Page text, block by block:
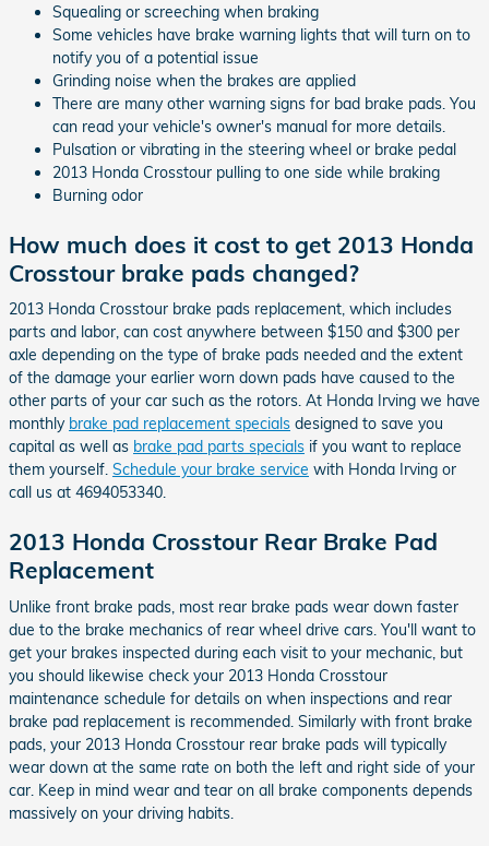
Squealing or screeching when braking
Some vehicles have brake warning lights that will turn on to
notify you of a potential issue
Grinding noise when the brakes are applied
There are many other warning signs for bad brake pads. You
can read your vehicle's owner's manual for more details.
Pulsation or vibrating in the steering wheel or brake pedal
2013 Honda Crosstour pulling to one side while braking
Burning odor
How much does it cost to get 2013 Honda
Crosstour brake pads changed?
2013 Honda Crosstour brake pads replacement, which includes
parts and labor, can cost anywhere between $150 and $300 per
axle depending on the type of brake pads needed and the extent
of the damage your earlier worn down pads have caused to the
other parts of your car such as the rotors. At Honda Irving we have
monthly brake pad replacement specials designed to save you
capital as well as brake pad parts specials if you want to replace
them yourself. Schedule your brake service with Honda Irving or
call us at 4694053340.
2013 Honda Crosstour Rear Brake Pad
Replacement
Unlike front brake pads, most rear brake pads wear down faster
due to the brake mechanics of rear wheel drive cars. You'll want to
get your brakes inspected during each visit to your mechanic, but
you should likewise check your 2013 Honda Crosstour
maintenance schedule for details on when inspections and rear
brake pad replacement is recommended. Similarly with front brake
pads, your 2013 Honda Crosstour rear brake pads will typically
wear down at the same rate on both the left and right side of your
car. Keep in mind wear and tear on all brake components depends
massively on your driving habits.